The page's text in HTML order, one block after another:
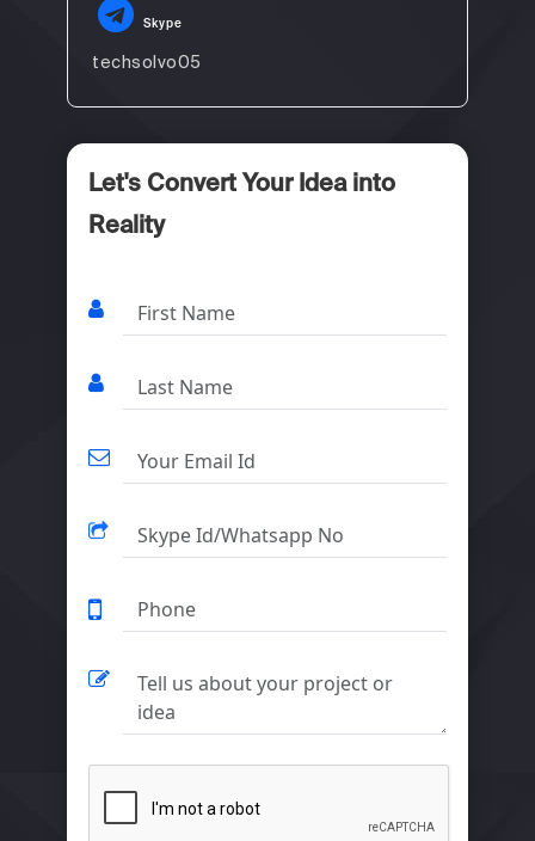
Skype
techsolvo05
Let's Convert Your Idea into
Reality